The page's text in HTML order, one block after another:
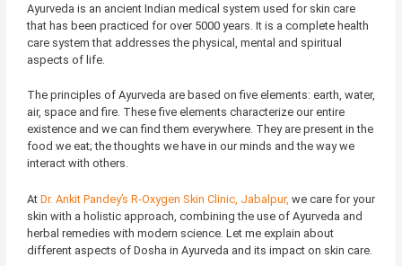
Ayurveda is an ancient Indian medical system used for skin care
that has been practiced for over 5000 years. It is a complete health
care system that addresses the physical, mental and spiritual
aspects of life.
The principles of Ayurveda are based on five elements: earth, water,
air, space and fire. These five elements characterize our entire
existence and we can find them everywhere. They are present in the
food we eat; the thoughts we have in our minds and the way we
interact with others.
At Dr. Ankit Pandey’s R-Oxygen Skin Clinic, Jabalpur, we care for your
skin with a holistic approach, combining the use of Ayurveda and
herbal remedies with modern science. Let me explain about
different aspects of Dosha in Ayurveda and its impact on skin care.